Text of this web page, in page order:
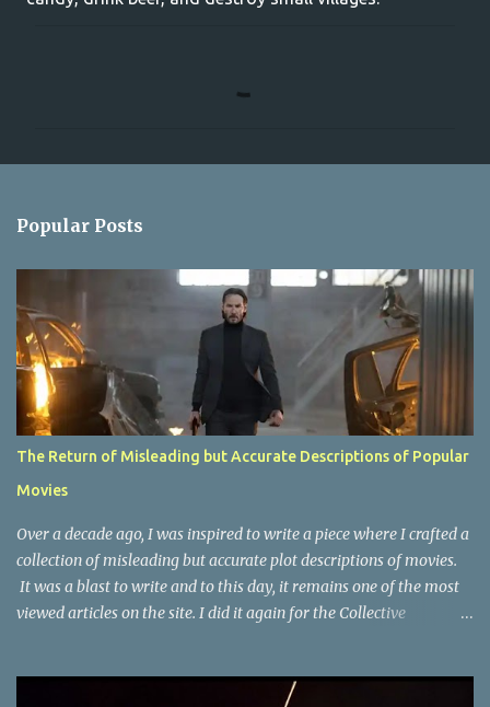
s
Popular Posts
The Return of Misleading but Accurate Descriptions of Popular
Movies
Over a decade ago, I was inspired to write a piece where I crafted a
collection of misleading but accurate plot descriptions of movies.
It was a blast to write and to this day, it remains one of the most
viewed articles on the site. I did it again for the Collective
on a device that I no longer have. It has now been over eight years